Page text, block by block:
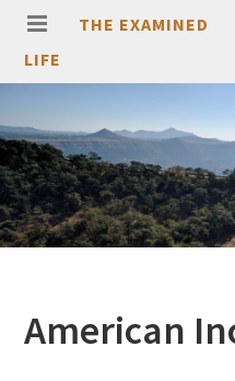
THE EXAMINED
LIFE
American